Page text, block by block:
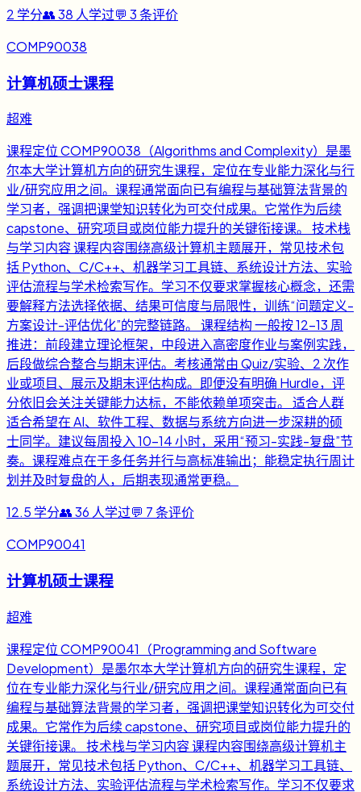
2 学分👥38 人学过💬 3条评价
COMP90038
计算机硕士课程
超难
课程定位 COMP90038（Algorithms and Complexity）是墨
尔本大学计算机方向的研究生课程，定位在专业能力深化与行
业/研究应用之间。课程通常面向已有编程与基础算法背景的
学习者，强调把课堂知识转化为可交付成果。它常作为后续
capstone、研究项目或岗位能力提升的关键衔接课。 技术栈
与学习内容 课程内容围绕高级计算机主题展开，常见技术包
括 Python、C/C++、机器学习工具链、系统设计方法、实验
评估流程与学术检索写作。学习不仅要求掌握核心概念，还需
要解释方法选择依据、结果可信度与局限性，训练“问题定义-
方案设计-评估优化”的完整链路。 课程结构 一般按 12-13 周
推进：前段建立理论框架，中段进入高密度作业与案例实践，
后段做综合整合与期末评估。考核通常由 Quiz/实验、2 次作
业或项目、展示及期末评估构成。即便没有明确 Hurdle，评
分依旧会关注关键能力达标，不能依赖单项突击。 适合人群
适合希望在 AI、软件工程、数据与系统方向进一步深耕的硕
士同学。建议每周投入 10-14 小时，采用“预习-实践-复盘”节
奏。课程难点在于多任务并行与高标准输出；能稳定执行周计
划并及时复盘的人，后期表现通常更稳。
12.5 学分👥36 人学过💬 7条评价
COMP90041
计算机硕士课程
超难
课程定位 COMP90041（Programming and Software
Development）是墨尔本大学计算机方向的研究生课程，定
位在专业能力深化与行业/研究应用之间。课程通常面向已有
编程与基础算法背景的学习者，强调把课堂知识转化为可交付
成果。它常作为后续 capstone、研究项目或岗位能力提升的
关键衔接课。 技术栈与学习内容 课程内容围绕高级计算机主
题展开，常见技术包括 Python、C/C++、机器学习工具链、
系统设计方法、实验评估流程与学术检索写作。学习不仅要求